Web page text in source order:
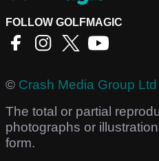
FOLLOW GOLFMAGIC
© Crash Media Group Ltd
The total or partial
photographs or
form.